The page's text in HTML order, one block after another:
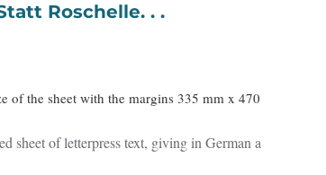
Roschelle. . .
of the sheet with the margins 335 mm x 470
sheet of letterpress text, giving in German a